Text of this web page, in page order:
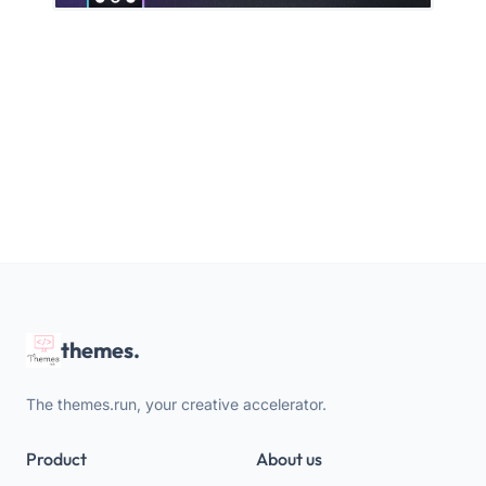
themes.
The themes.run, your creative accelerator.
Product About us